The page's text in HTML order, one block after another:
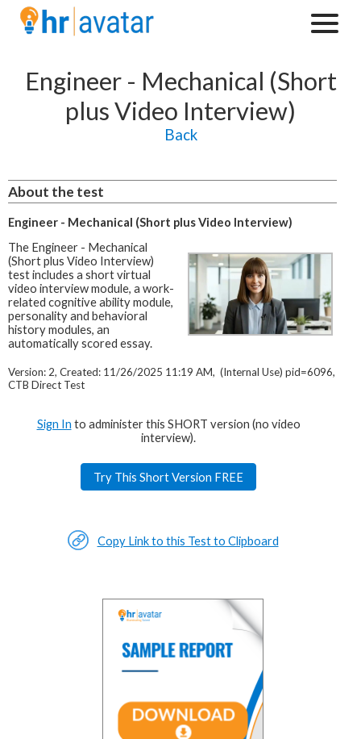
Engineer - Mechanical (Short
plus Video Interview)
Back
About the test
Engineer - Mechanical (Short plus Video Interview)
The Engineer - Mechanical
(Short plus Video Interview)
test includes a short virtual
video interview module, a work-
related cognitive ability module,
personality and behavioral
history modules, an
automatically scored essay.
Version: 2, Created: 11/26/2025 11:19 AM, (Internal Use) pid=6096,
CTB Direct Test
Sign In to administer this SHORT version (no video
interview).
Try This Short Version FREE
Copy Link to this Test to Clipboard